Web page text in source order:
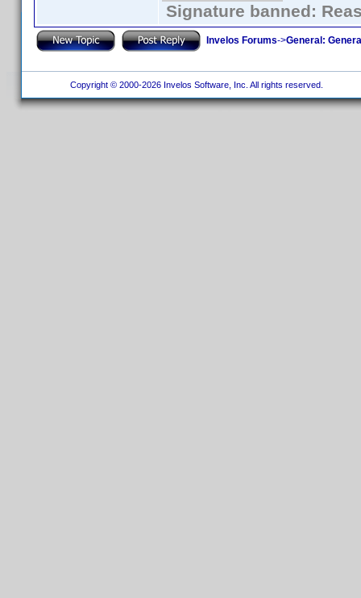
Signature banned:
Invelos Forums->General:
Copyright © 2000-2026 Invelos Software, Inc. All rights reserved.